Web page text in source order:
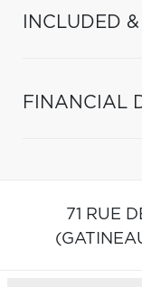
INCLUDED
FINANCIAL
71 RUE